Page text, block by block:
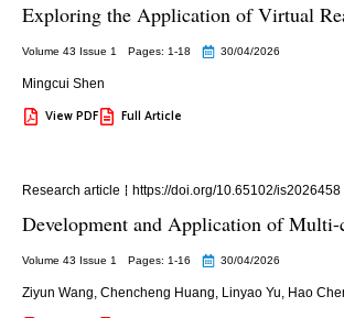
Exploring the Application of Virtual
Volume 43 Issue 1 Pages: 1-18 30/04/2026
Mingcui Shen
View PDF Full Article
Research article https://doi.org/10.65102/is2026458
Development and Application of
Volume 43 Issue 1 Pages: 1-16 30/04/2026
Ziyun Wang, Chencheng Huang, Linyao Yu, Hao